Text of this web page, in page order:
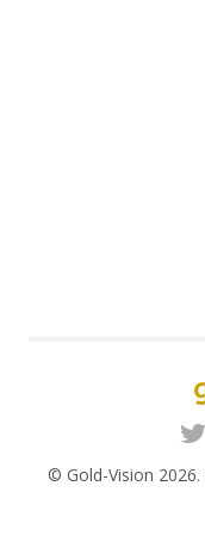
© Gold-Vision 2026.